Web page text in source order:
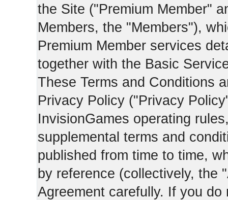
the Site ("Premium Member"
Members, the "Members"),
Premium Member services
together with the Basic
These Terms and Conditions
Privacy Policy ("Privacy
InvisionGames operating
supplemental terms and
published from time to time,
by reference (collectively, the
Agreement carefully. If you